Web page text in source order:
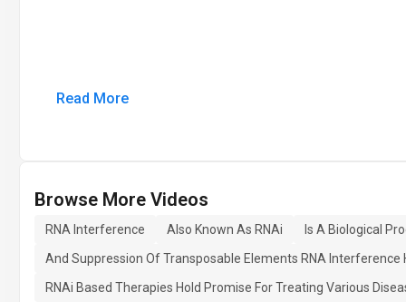
Read More
Browse More Videos
RNA Interference Also Known As RNAi
Is A Biological
And Suppression Of Transposable Elements RNA
RNAi Based Therapies Hold Promise For Treating Various